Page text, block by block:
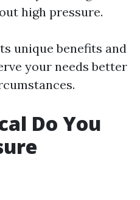
high pressure.
unique benefits and
your needs better
Do You